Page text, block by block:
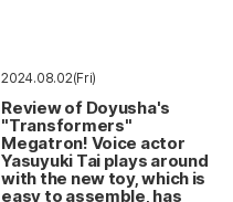
2024.08.02(Fri)
Review of Doyusha's
"Transformers"
Megatron! Voice actor
Yasuyuki Tai plays around
with the new toy, which is
easy to assemble, has